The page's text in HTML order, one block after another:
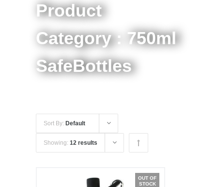
Product
Category : 750ml
SafeBottles
Sort By: Default
Showing: 12 results
OUT OF
STOCK